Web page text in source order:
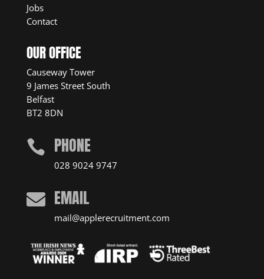
Jobs
Contact
OUR OFFICE
Causeway Tower
9 James Street South
Belfast
BT2 8DN
 PHONE
028 9024 9747
 EMAIL
mail@applerecruitment.com